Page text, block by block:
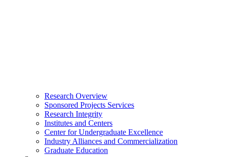
Research Overview
Sponsored Projects Services
Research Integrity
Institutes and Centers
Center for Undergraduate Excellence
Industry Alliances and Commercialization
Graduate Education